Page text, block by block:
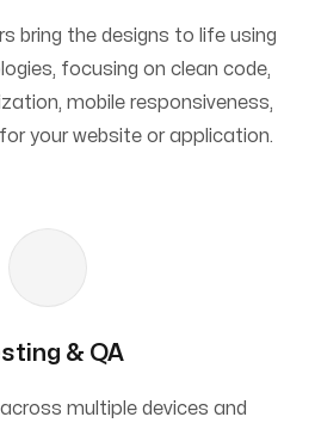
bring the designs to life using
focusing on clean code,
mobile responsiveness,
your website or application.
& QA
multiple devices and